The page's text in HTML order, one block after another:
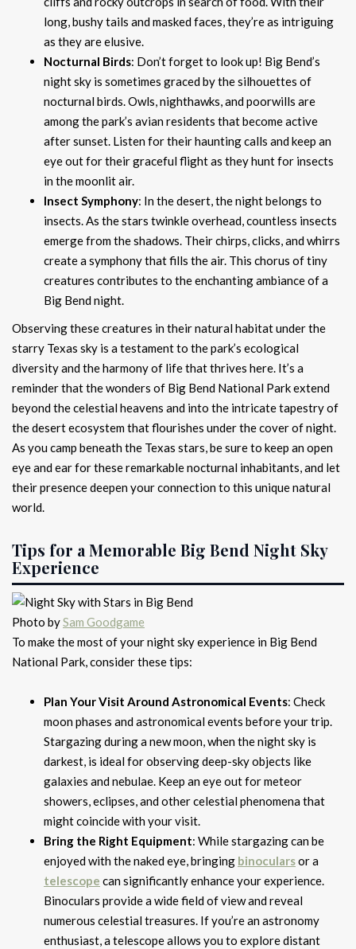
long, bushy tails and masked faces, they’re as intriguing
as they are elusive.
Nocturnal Birds: Don’t forget to look up! Big Bend’s
night sky is sometimes graced by the silhouettes of
nocturnal birds. Owls, nighthawks, and poorwills are
among the park’s avian residents that become active
after sunset. Listen for their haunting calls and keep an
eye out for their graceful flight as they hunt for insects
in the moonlit air.
Insect Symphony: In the desert, the night belongs to
insects. As the stars twinkle overhead, countless insects
emerge from the shadows. Their chirps, clicks, and whirrs
create a symphony that fills the air. This chorus of tiny
creatures contributes to the enchanting ambiance of a
Big Bend night.
Observing these creatures in their natural habitat under the
starry Texas sky is a testament to the park’s ecological
diversity and the harmony of life that thrives here. It’s a
reminder that the wonders of Big Bend National Park extend
beyond the celestial heavens and into the intricate tapestry of
the desert ecosystem that flourishes under the cover of night.
As you camp beneath the Texas stars, be sure to keep an open
eye and ear for these remarkable nocturnal inhabitants, and let
their presence deepen your connection to this unique natural
world.
Tips for a Memorable Big Bend Night Sky
Experience
Photo bySam Goodgame
To make the most of your night sky experience in Big Bend
National Park, consider these tips:
Plan Your Visit Around Astronomical Events: Check
moon phases and astronomical events before your trip.
Stargazing during a new moon, when the night sky is
darkest, is ideal for observing deep-sky objects like
galaxies and nebulae. Keep an eye out for meteor
showers, eclipses, and other celestial phenomena that
might coincide with your visit.
Bring the Right Equipment: While stargazing can be
enjoyed with the naked eye, bringing binocularsor a
telescope can significantly enhance your experience.
Binoculars provide a wide field of view and reveal
numerous celestial treasures. If you’re an astronomy
enthusiast, a telescope allows you to explore distant